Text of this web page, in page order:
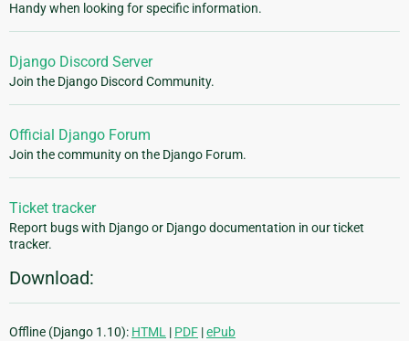
Handy when looking for specific information.
Django Discord Server
Join the Django Discord Community.
Official Django Forum
Join the community on the Django Forum.
Ticket tracker
Report bugs with Django or Django documentation in our ticket
tracker.
Download:
Offline (Django 1.10): HTML | PDF |ePub